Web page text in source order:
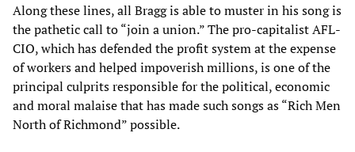
Along these lines, all Bragg is able to muster in his song is
the pathetic call to “join a union.” The pro-capitalist AFL-
CIO, which has defended the profit system at the expense
of workers and helped impoverish millions, is one of the
principal culprits responsible for the political, economic
and moral malaise that has made such songs as “Rich Men
North of Richmond” possible.